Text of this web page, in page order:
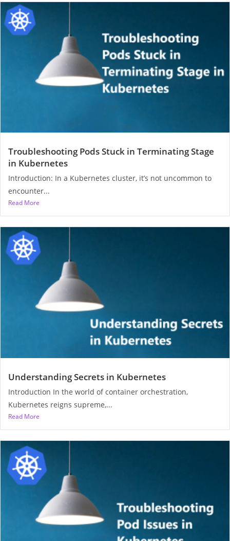
Troubleshooting Pods Stuck in Terminating Stage
in Kubernetes
Introduction: In a Kubernetes cluster, it’s not uncommon to
encounter...
Read More
Understanding Secrets in Kubernetes
Introduction In the world of container orchestration,
Kubernetes reigns supreme,...
Read More